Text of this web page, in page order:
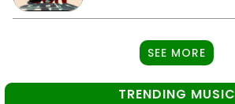
SEE MORE
TRENDING MUSIC